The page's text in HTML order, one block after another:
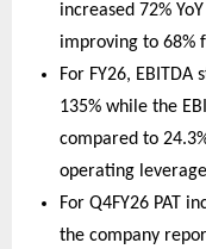
increased 72%
improving to 68%
For FY26,
135% while the
compared to
operating
For Q4FY26 PAT
the company